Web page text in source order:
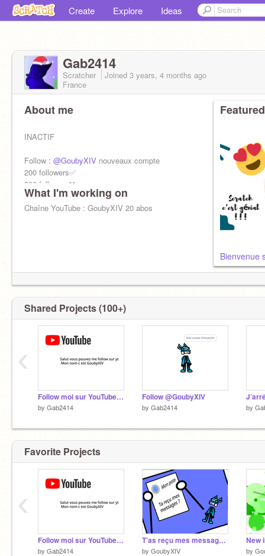
Create Explore Ideas
Gab2414
Scratcher Joined 3 years, 4 months ago
France
About me
INACTIF
Follow : @GoubyXIV nouveaux compte
200 followers✅
300 followers❌
400 followers❌
500 followers❌
What I'm working on
Chaîne YouTube : GoubyXIV 20 abos
Bienvenue
Shared Projects (100+)
Follow moi sur YouTube moi nom c est GoubyXIV
by Gab2414
Follow @GoubyXIV
by Gab2414 by
‹
Favorite Projects
Follow moi sur YouTube moi nom c est GoubyXIV
by Gab2414
T’as reçu mes messages ?
by GoubyXIV
New
by
‹